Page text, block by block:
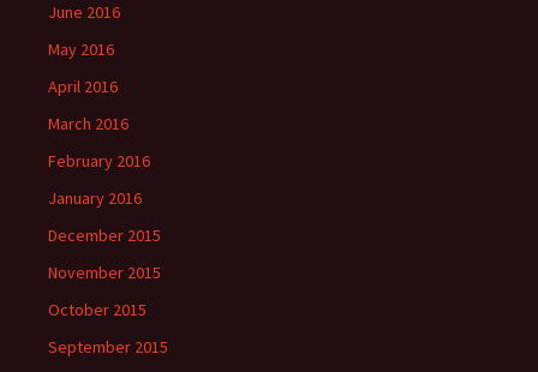
June 2016
May 2016
April 2016
March 2016
February 2016
January 2016
December 2015
November 2015
October 2015
September 2015